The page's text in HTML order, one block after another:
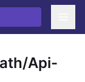
Api-